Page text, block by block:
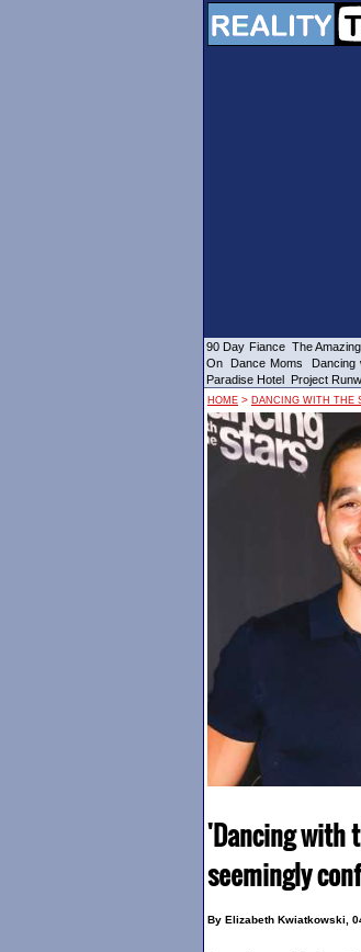
90 Day Fiance The
On
Dance Moms Dancing
Paradise Hotel Project
HOME > DANCING WITH THE
'Dancing with
seemingly
By Elizabeth Kwiatkowski,